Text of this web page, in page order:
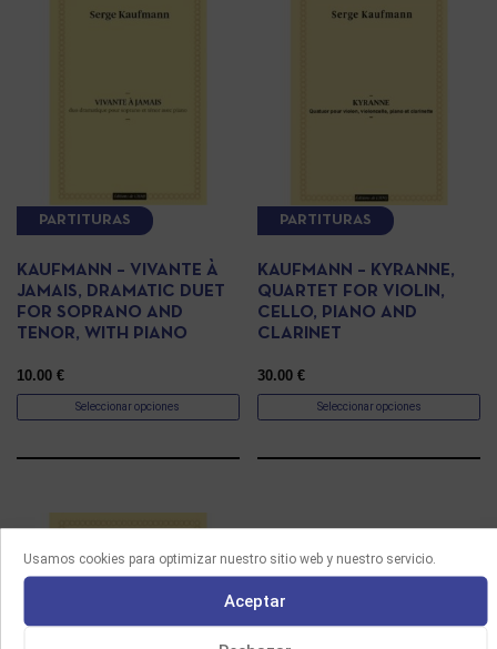
Usamos cookies para optimizar nuestro sitio web y nuestro servicio.
Aceptar
PARTITURAS
KAUFMANN – VIVANTE À
JAMAIS, DRAMATIC DUET
FOR SOPRANO AND
TENOR, WITH PIANO
10.00 €
Seleccionar opciones
PARTITURAS
KAUFMANN – KYRANNE,
QUARTET FOR VIOLIN,
CELLO, PIANO AND
CLARINET
30.00€
Seleccionar opciones